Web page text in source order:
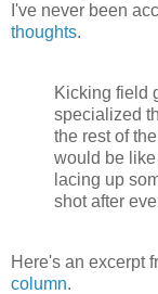
I've never been
thoughts.
Kicking field
specialized
the rest of
would be
lacing up
shot after
Here's an excerpt
column.